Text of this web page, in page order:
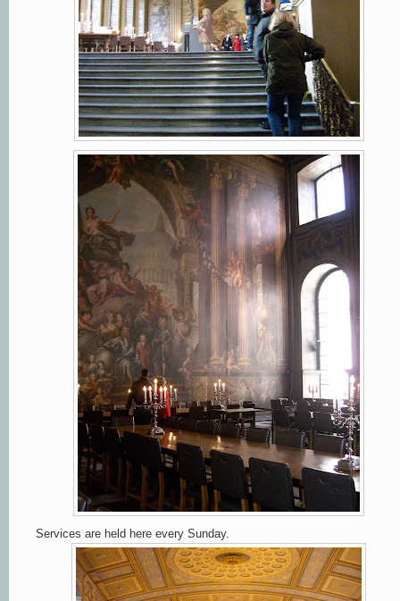
Services are held here every Sunday.